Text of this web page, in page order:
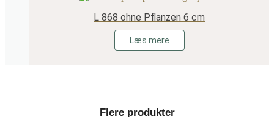
L 868 ohne Pflanzen 6 cm
Læs mere
Flere produkter